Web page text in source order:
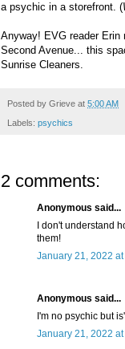
a psychic in a storefront. (
Anyway! EVG reader Erin
Second Avenue... this
Sunrise Cleaners.
Posted by Grieve at 5:00 AM
Labels: psychics
2 comments:
Anonymous said...
I don't understand
them!
January 21, 2022 at
Anonymous said...
I'm no psychic but
January 21, 2022 at